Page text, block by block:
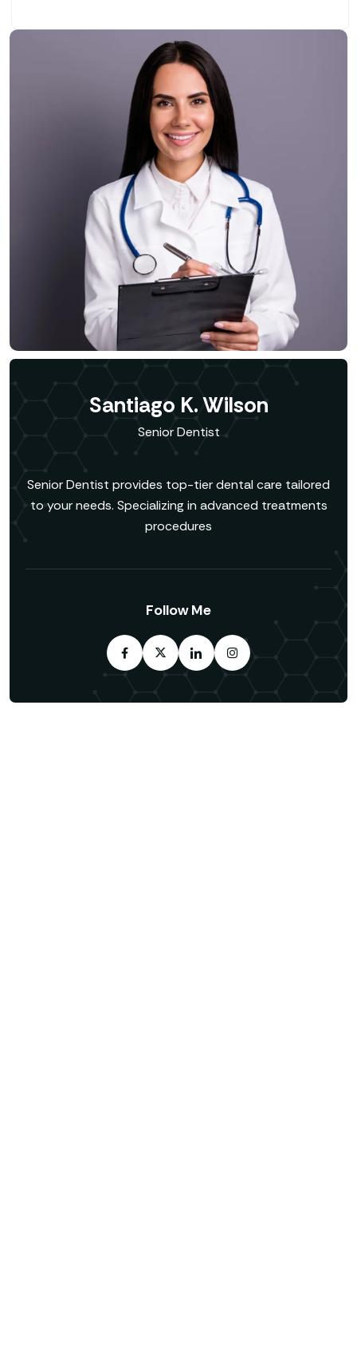
Santiago K. Wilson
Senior Dentist
Senior Dentist provides top-tier dental care tailored
to your needs. Specializing in advanced treatments
procedures
Follow Me